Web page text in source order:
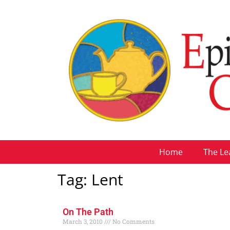
Home The
Tag: Lent
On The Path
March 3, 2010
No Comments